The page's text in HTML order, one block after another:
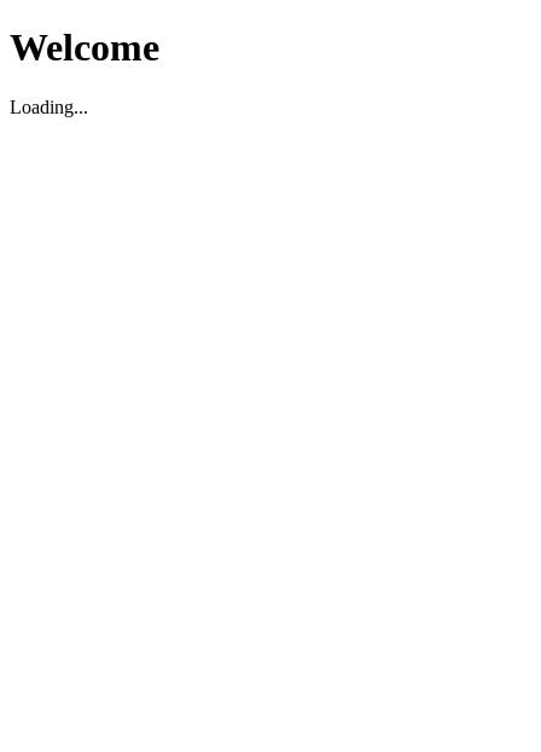
Welcome
Loading...